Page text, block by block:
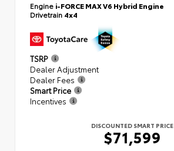
Engine i-FORCE MAX V6 Hybrid Engine
Drivetrain 4x4
TSRP
Dealer Adjustment
Dealer Fees
Smart Price
Incentives
DISCOUNTED SMART PRICE
$71,599